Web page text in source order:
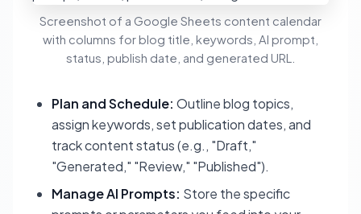
Screenshot of a Google Sheets content calendar
with columns for blog title, keywords, AI prompt,
status, publish date, and generated URL.
Plan and Schedule: Outline blog topics,
assign keywords, set publication dates, and
track content status (e.g., "Draft,"
"Generated," "Review," "Published").
Manage AI Prompts: Store the specific